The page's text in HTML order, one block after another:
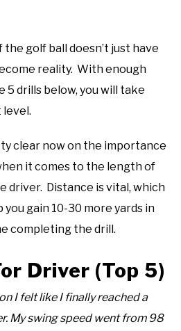
golf ball doesn’t just have
reality. With enough
drills below, you will take
level.
clear now on the importance
it comes to the length of
driver. Distance is vital, which
you gain 10-30 more yards in
completing the drill.
Driver (Top 5)
I felt like I finally reached a
My swing speed went from 98